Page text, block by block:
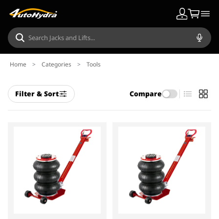
Home > Categories > Tools
Filter & Sort Compare